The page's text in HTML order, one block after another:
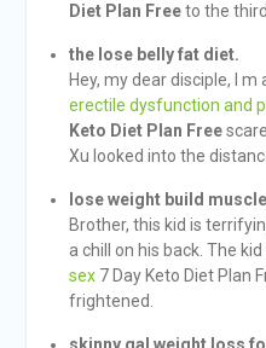
Diet Plan Freeto the
the lose belly fat diet.
Hey, my dear disciple, I m
erectile dysfunction and
Keto Diet Plan Free
Xu looked into the
lose weight build
Brother, this kid is
a chill on his back. The
sex7 Day Keto Diet Plan
frightened.